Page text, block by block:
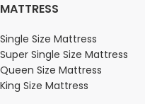
MATTRESS
Single Size Mattress
Super Single Size Mattress
Queen Size Mattress
King Size Mattress